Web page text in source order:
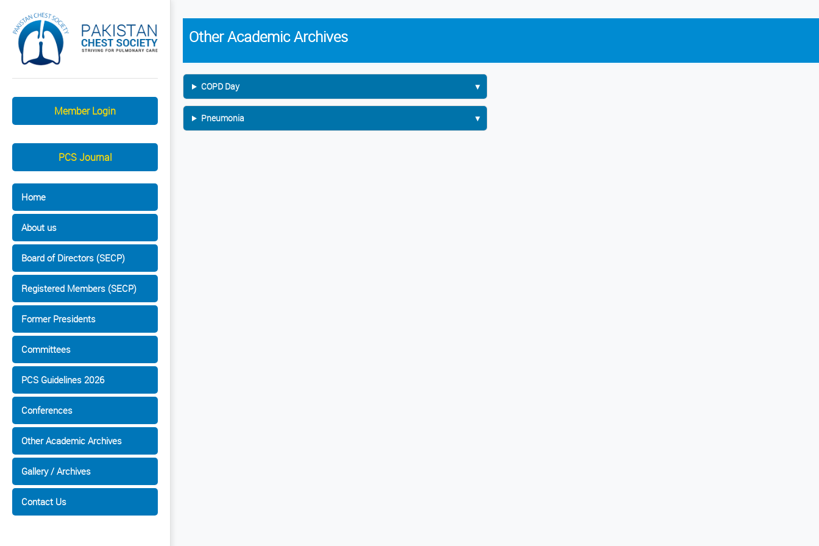
Member Login
PCS Journal
Home
About us
Board of Directors (SECP)
Registered Members (SECP)
Former Presidents
Committees
PCS Guidelines 2026
Conferences
Other Academic Archives
Gallery / Archives
Contact Us
Other Academic Archives
COPD Day
Pneumonia